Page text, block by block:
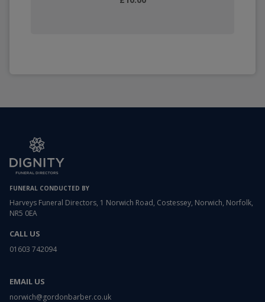
FUNERAL CONDUCTED BY
Harveys Funeral Directors, 1 Norwich Road, Costessey, Norwich, Norfolk,
NR5 0EA
CALL US
01603 742094
EMAIL US
norwich@gordonbarber.co.uk